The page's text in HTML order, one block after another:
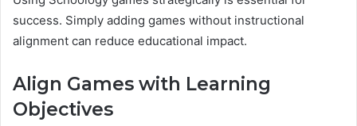
success. Simply adding games without instructional
alignment can reduce educational impact.
Align Games with Learning
Objectives